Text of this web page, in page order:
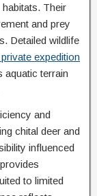
Their
and prey
Detailed wildlife
expedition
aquatic terrain
and
chital deer and
influenced
to limited